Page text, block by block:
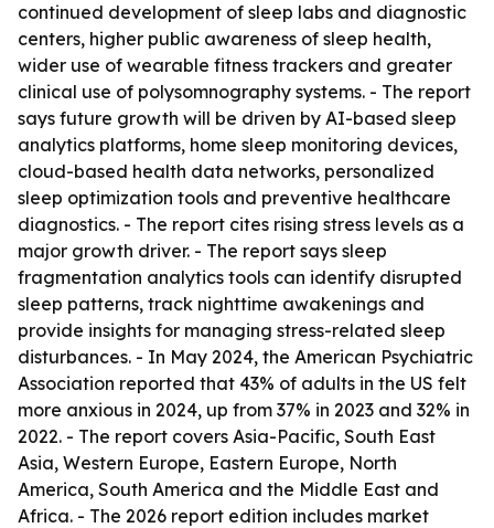
continued development of sleep labs and diagnostic
centers, higher public awareness of sleep health,
wider use of wearable fitness trackers and greater
clinical use of polysomnography systems. - The report
says future growth will be driven by AI-based sleep
analytics platforms, home sleep monitoring devices,
cloud-based health data networks, personalized
sleep optimization tools and preventive healthcare
diagnostics. - The report cites rising stress levels as a
major growth driver. - The report says sleep
fragmentation analytics tools can identify disrupted
sleep patterns, track nighttime awakenings and
provide insights for managing stress-related sleep
disturbances. - In May 2024, the American Psychiatric
Association reported that 43% of adults in the US felt
more anxious in 2024, up from 37% in 2023 and 32% in
2022. - The report covers Asia-Pacific, South East
Asia, Western Europe, Eastern Europe, North
America, South America and the Middle East and
Africa. - The 2026 report edition includes market